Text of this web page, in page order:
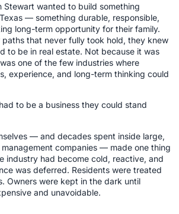
Stewart wanted to build something
— something durable, responsible,
long-term opportunity for their family.
that never fully took hold, they knew
to be in real estate. Not because it was
one of the few industries where
experience, and long-term thinking could
to be a business they could stand
— and decades spent inside large,
companies — made one thing
industry had become cold, reactive, and
was deferred. Residents were treated
Owners were kept in the dark until
and unavoidable.